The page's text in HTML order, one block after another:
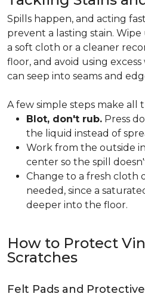
Spills happen, and acting
prevent a lasting stain.
a soft cloth or a cleaner
floor, and avoid using
can seep into seams and
A few simple steps make all
Blot, don't rub. Press
the liquid instead of
Work from the outside
center so the spill
Change to a fresh cloth
needed, since a
deeper into the floor.
How to Protect
Scratches
Felt Pads and